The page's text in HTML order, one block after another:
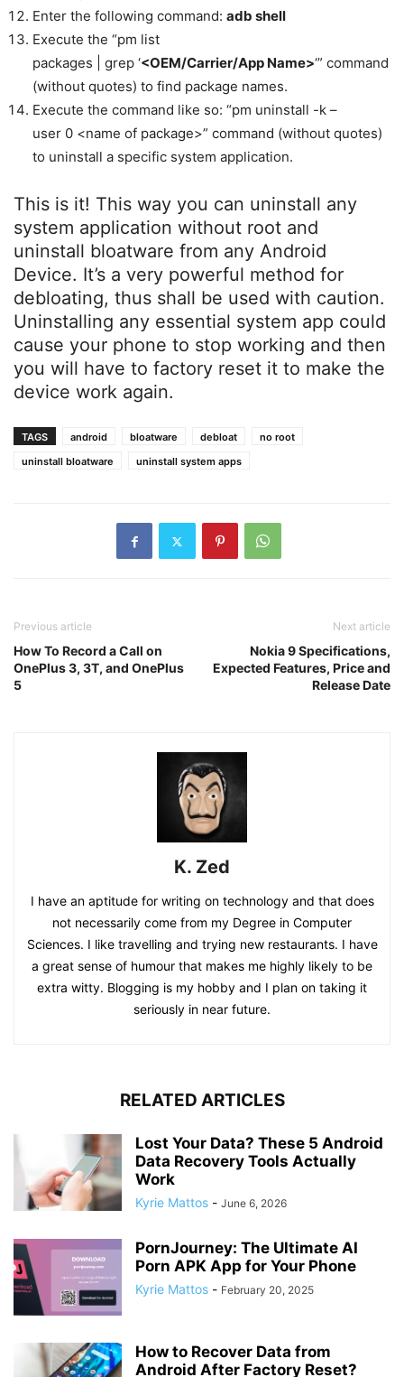
Enter the following command: adb shell
Execute the “pm list
packages | grep ‘<OEM/Carrier/App Name>‘” command
(without quotes) to find package names.
Execute the command like so: “pm uninstall -k –
user 0 <name of package>” command (without quotes)
to uninstall a specific system application.
This is it! This way you can uninstall any
system application without root and
uninstall bloatware from any Android
Device. It’s a very powerful method for
debloating, thus shall be used with caution.
Uninstalling any essential system app could
cause your phone to stop working and then
you will have to factory reset it to make the
device work again.
TAGS android bloatware debloat
no root
uninstall bloatware
uninstall system apps
Previous article
How To Record a Call on
OnePlus 3, 3T, and OnePlus
5
Next article
Nokia 9 Specifications,
Expected Features, Price and
Release Date
K. Zed
I have an aptitude for writing on technology and that does
not necessarily come from my Degree in Computer
Sciences. I like travelling and trying new restaurants. I have
a great sense of humour that makes me highly likely to be
extra witty. Blogging is my hobby and I plan on taking it
seriously in near future.
RELATED ARTICLES
Lost Your Data? These 5 Android
Data Recovery Tools Actually
Work
Kyrie Mattos - June 6, 2026
PornJourney: The Ultimate AI
Porn APK App for Your Phone
Kyrie Mattos - February 20, 2025
How to Recover Data from
Android After Factory Reset?